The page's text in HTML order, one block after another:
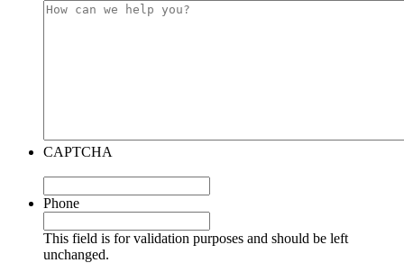
CAPTCHA
Phone
This field is for validation purposes and should be left
unchanged.